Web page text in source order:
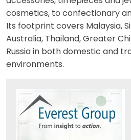
cosmetics, to confectionary
Its footprint covers Malaysia,
Australia, Thailand, Greater
Russia in both domestic and
environments.